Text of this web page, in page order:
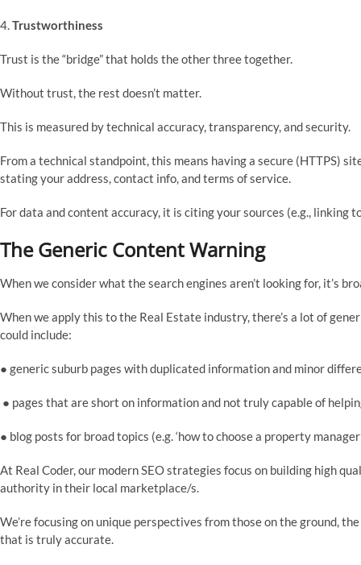
4.Trustworthiness
Trust is the “bridge” that holds the other three together.
Without trust, the rest doesn’t matter.
This is measured by technical accuracy, transparency, and security.
From a technical standpoint, this means having a secure (HTTPS)
stating your address, contact info, and terms of service.
For data and content accuracy, it is citing your sources (e.g.,
The Generic Content Warning
When we consider what the search engines aren’t looking for, it’s
When we apply this to the Real Estate industry, there’s a lot of
could include:
● generic suburb pages with duplicated information and minor
● pages that are short on information and not truly capable of
● blog posts for broad topics (e.g. ‘how to choose a property
At Real Coder, our modern SEO strategies focus on building high
authority in their local marketplace/s.
We’re focusing on unique perspectives from those on the ground,
that is truly accurate.